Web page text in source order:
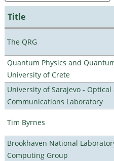
Title
The QRG
Quantum Physics and
University of Crete
University of Sarajevo -
Communications Laboratory
Tim Byrnes
Brookhaven National
Computing Group